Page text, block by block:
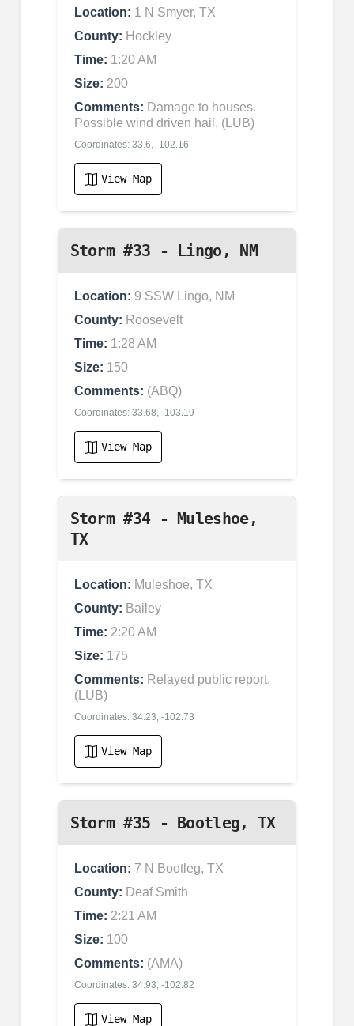
Location: 1 N Smyer, TX
County: Hockley
Time: 1:20 AM
Size: 200
Comments: Damage to houses.
Possible wind driven hail. (LUB)
Coordinates: 33.6, -102.16
View Map
Storm #33 - Lingo, NM
Location: 9 SSW Lingo, NM
County: Roosevelt
Time: 1:28 AM
Size: 150
Comments: (ABQ)
Coordinates: 33.68, -103.19
View Map
Storm #34 - Muleshoe,
TX
Location: Muleshoe, TX
County: Bailey
Time: 2:20 AM
Size: 175
Comments: Relayed public report.
(LUB)
Coordinates: 34.23, -102.73
View Map
Storm #35 - Bootleg, TX
Location: 7 N Bootleg, TX
County: Deaf Smith
Time: 2:21 AM
Size: 100
Comments: (AMA)
Coordinates: 34.93, -102.82
View Map